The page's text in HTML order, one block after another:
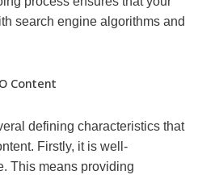
search engine algorithms and
Content
defining characteristics that
Firstly, it is well-
This means providing